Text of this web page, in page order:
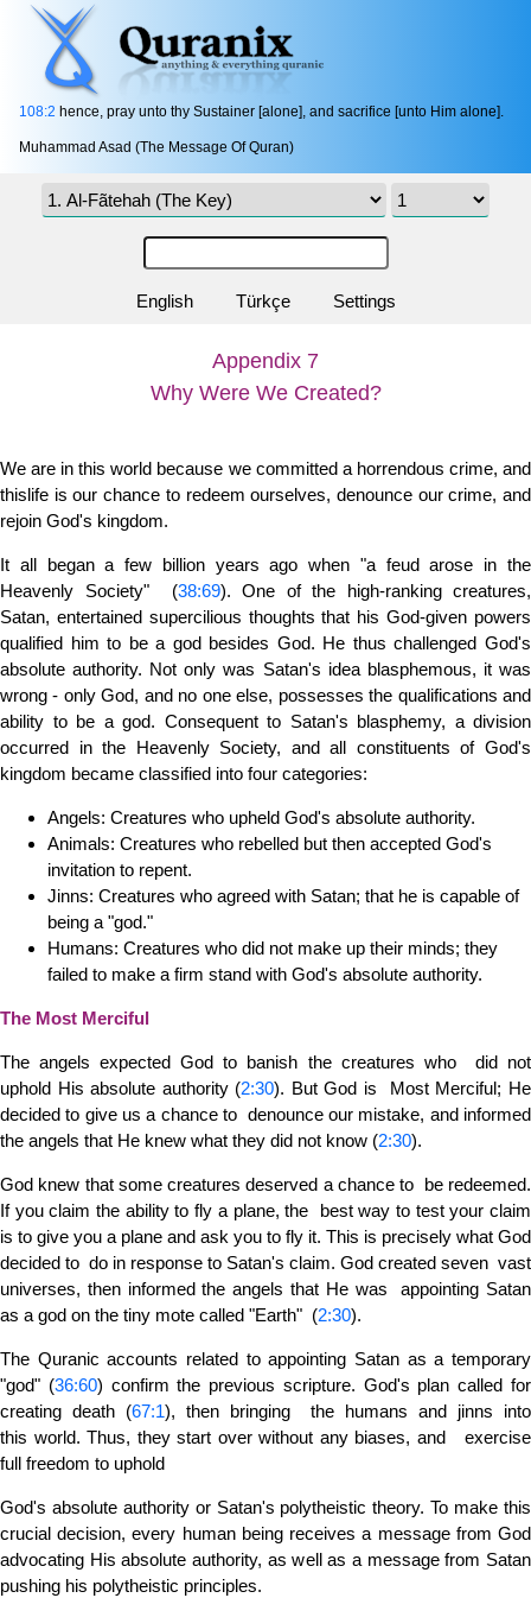
108:2 hence, pray unto thy Sustainer [alone], and sacrifice [unto Him alone].
Muhammad Asad (The Message Of Quran)
English Türkçe Settings
Appendix 7
Why Were We Created?
We are in this world because we committed a horrendous crime, and
thislife is our chance to redeem ourselves, denounce our crime, and
rejoin God's kingdom.
It all began a few billion years ago when "a feud arose in the
Heavenly Society" (38:69). One of the high-ranking creatures,
Satan, entertained supercilious thoughts that his God-given powers
qualified him to be a god besides God. He thus challenged God's
absolute authority. Not only was Satan's idea blasphemous, it was
wrong - only God, and no one else, possesses the qualifications and
ability to be a god. Consequent to Satan's blasphemy, a division
occurred in the Heavenly Society, and all constituents of God's
kingdom became classified into four categories:
Angels: Creatures who upheld God's absolute authority.
Animals: Creatures who rebelled but then accepted God's
invitation to repent.
Jinns: Creatures who agreed with Satan; that he is capable of
being a "god."
Humans: Creatures who did not make up their minds; they
failed to make a firm stand with God's absolute authority.
The Most Merciful
The angels expected God to banish the creatures who did not
uphold His absolute authority (2:30). But God is Most Merciful; He
decided to give us a chance to denounce our mistake, and informed
the angels that He knew what they did not know (2:30).
God knew that some creatures deserved a chance to be redeemed.
If you claim the ability to fly a plane, the best way to test your claim
is to give you a plane and ask you to fly it. This is precisely what God
decided to do in response to Satan's claim. God created seven vast
universes, then informed the angels that He was appointing Satan
as a god on the tiny mote called "Earth" (2:30).
The Quranic accounts related to appointing Satan as a temporary
"god" (36:60) confirm the previous scripture. God's plan called for
creating death (67:1), then bringing the humans and jinns into
this world. Thus, they start over without any biases, and exercise
full freedom to uphold
God's absolute authority or Satan's polytheistic theory. To make this
crucial decision, every human being receives a message from God
advocating His absolute authority, as well as a message from Satan
pushing his polytheistic principles.